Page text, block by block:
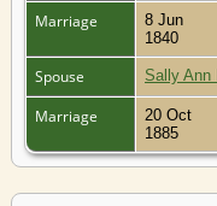
Marriage
8 Jun
1840
Spouse Sally Ann
Marriage
20 Oct
1885